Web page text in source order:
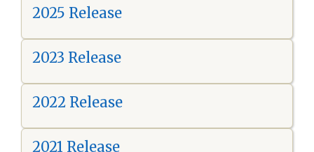
2025 Release
2023 Release
2022 Release
2021 Release